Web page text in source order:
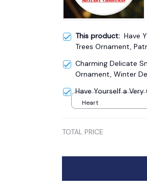
This product: Have
Trees Ornament,
Charming Delicate
Ornament, Winter
Have Yourself a
Heart
TOTAL PRICE